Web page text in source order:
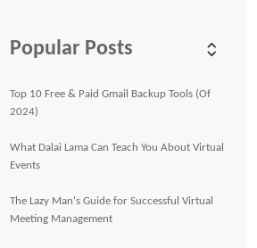
Popular Posts
Top 10 Free & Paid Gmail Backup Tools (Of
2024)
What Dalai Lama Can Teach You About Virtual
Events
The Lazy Man's Guide for Successful Virtual
Meeting Management